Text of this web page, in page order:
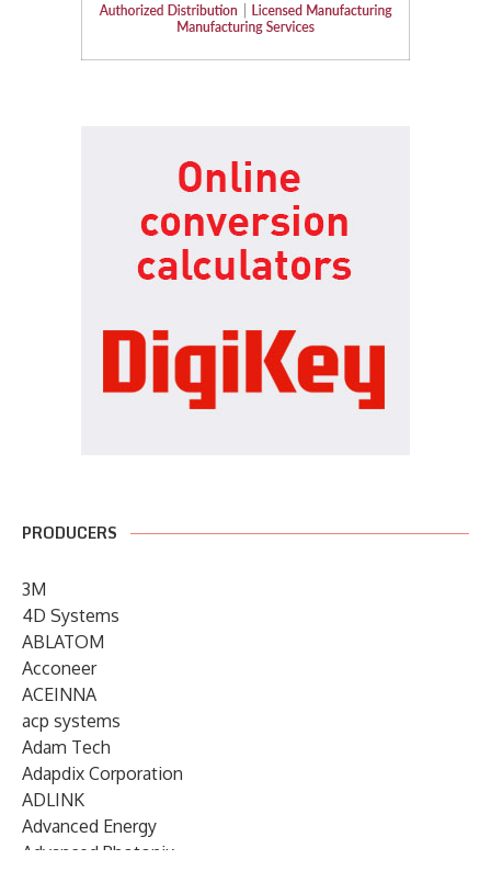
PRODUCERS
3M
4D Systems
ABLATOM
Acconeer
ACEINNA
acp systems
Adam Tech
Adapdix Corporation
ADLINK
Advanced Energy
Advanced Photonix